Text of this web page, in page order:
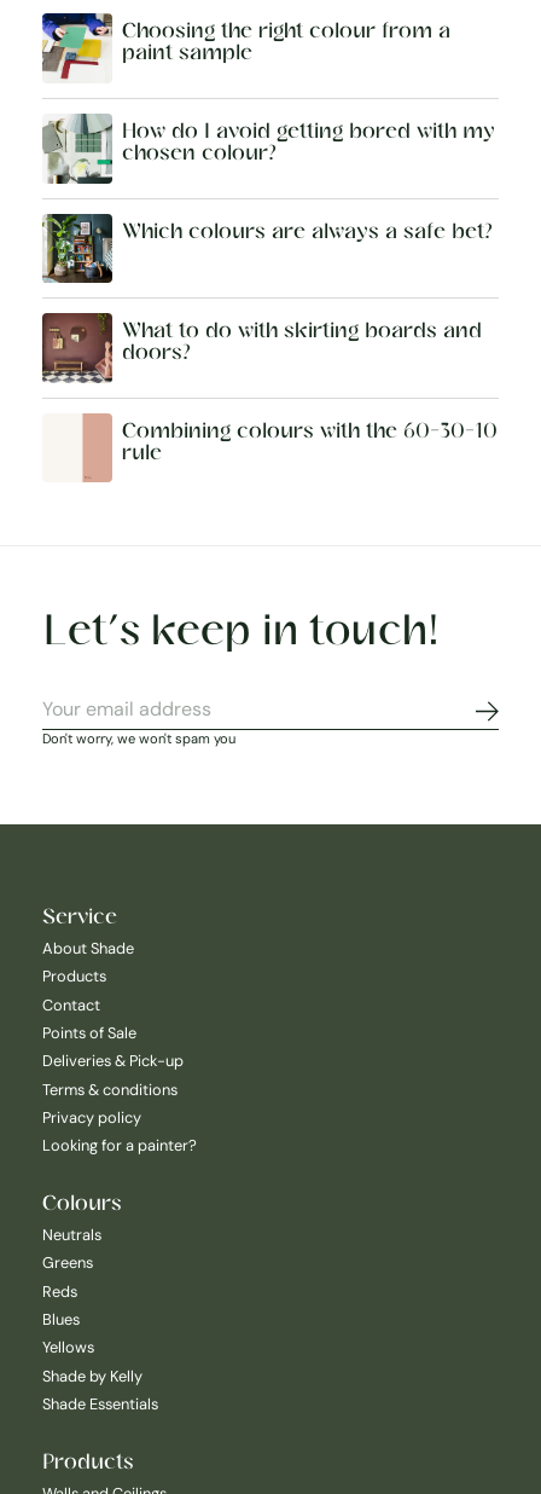
Choosing the right colour from a
paint sample
How do I avoid getting bored with my
chosen colour?
Which colours are always a safe bet?
What to do with skirting boards and
doors?
Combining colours with the 60-30-10
rule
Let’s keep in touch!
Don't worry, we won't spam you
Service
About Shade
Products
Contact
Points of Sale
Deliveries & Pick-up
Terms & conditions
Privacy policy
Looking for a painter?
Colours
Neutrals
Greens
Reds
Blues
Yellows
Shade by Kelly
Shade Essentials
Products